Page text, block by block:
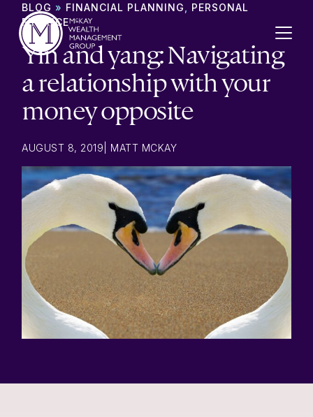
Skip to content
BLOG » FINANCIAL PLANNING
PERSONAL
FINANCE
Yin and yang: Navigating
a relationship with your
money opposite
AUGUST 8, 2019 MATT MCKAY